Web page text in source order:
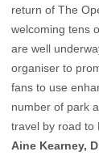
return of The
welcoming tens
are well
organiser to
fans to use
number of park
travel by road to
Aine Kearney,